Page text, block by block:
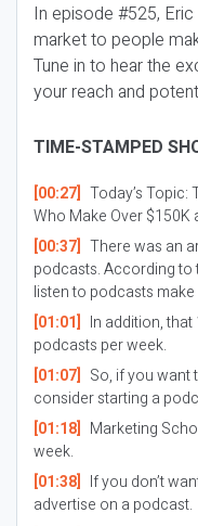
In episode #525,
market to people
Tune in to hear the
your reach and
TIME-STAMPED
[00:27] Today’s Topic:
Who Make Over $150K
[00:37] There was an
podcasts. According to
listen to podcasts
[01:01] In addition,
podcasts per week.
[01:07] So, if you want
consider starting a
[01:18] Marketing
week.
[01:38] If you don’t
advertise on a podcast.